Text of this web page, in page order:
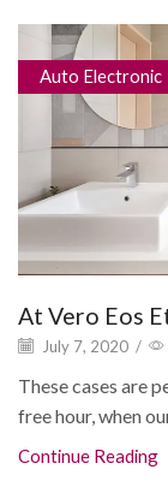
Auto Electronic
At Vero Eos
July 7, 2020 /
These cases are
free hour, when
Continue Reading